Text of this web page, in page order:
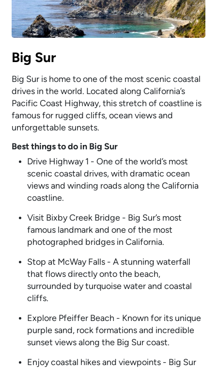
Big Sur
Big Sur is home to one of the most scenic coastal
drives in the world. Located along California’s
Pacific Coast Highway, this stretch of coastline is
famous for rugged cliffs, ocean views and
unforgettable sunsets.
Best things to do in Big Sur
Drive Highway 1 - One of the world’s most
scenic coastal drives, with dramatic ocean
views and winding roads along the California
coastline.
Visit Bixby Creek Bridge - Big Sur’s most
famous landmark and one of the most
photographed bridges in California.
Stop at McWay Falls - A stunning waterfall
that flows directly onto the beach,
surrounded by turquoise water and coastal
cliffs.
Explore Pfeiffer Beach - Known for its unique
purple sand, rock formations and incredible
sunset views along the Big Sur coast.
Enjoy coastal hikes and viewpoints - Big Sur